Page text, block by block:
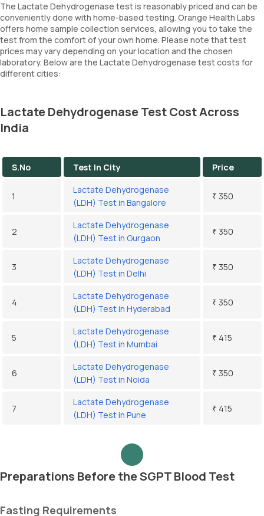
The Lactate Dehydrogenase test is reasonably priced and can be
conveniently done with home-based testing. Orange Health Labs
offers home sample collection services, allowing you to take the
test from the comfort of your own home. Please note that test
prices may vary depending on your location and the chosen
laboratory. Below are the Lactate Dehydrogenase test costs for
different cities:
Lactate Dehydrogenase Test Cost Across
India
S.No Test In City Price
1
Lactate Dehydrogenase
(LDH) Test in Bangalore
₹ 350
2
Lactate Dehydrogenase
(LDH) Test in Gurgaon
₹ 350
3
Lactate Dehydrogenase
(LDH) Test in Delhi
₹ 350
4
Lactate Dehydrogenase
(LDH) Test in Hyderabad
₹ 350
5
Lactate Dehydrogenase
(LDH) Test in Mumbai
₹ 415
6
Lactate Dehydrogenase
(LDH) Test in Noida
₹ 350
7
Lactate Dehydrogenase
(LDH) Test in Pune
₹ 415
Preparations Before the SGPT Blood Test
Fasting Requirements